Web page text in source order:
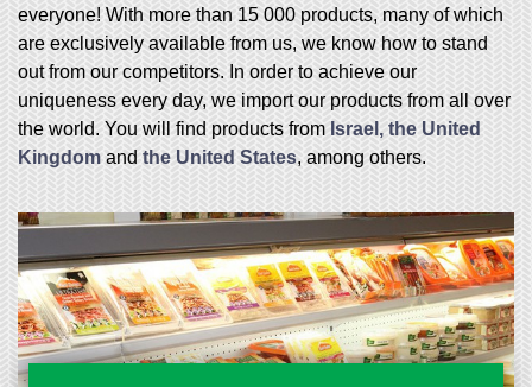
everyone! With more than 15 000 products, many of which
are exclusively available from us, we know how to stand
out from our competitors. In order to achieve our
uniqueness every day, we import our products from all over
the world. You will find products from Israel, the United
Kingdom and the United States, among others.